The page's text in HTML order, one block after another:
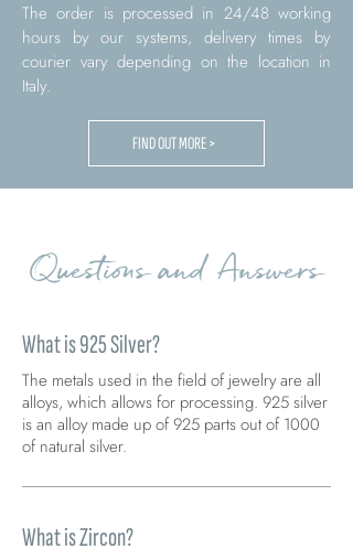
The order is processed in 24/48 working
hours by our systems, delivery times by
courier vary depending on the location in
Italy.
FIND OUT MORE >
Questions and Answers
What is 925 Silver?
The metals used in the field of jewelry are all
alloys, which allows for processing. 925 silver
is an alloy made up of 925 parts out of 1000
of natural silver.
What is Zircon?